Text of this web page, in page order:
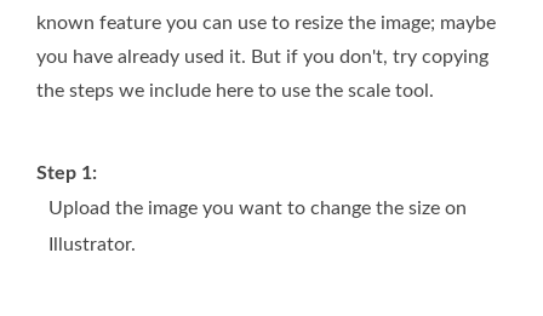
known feature you can use to resize the image; maybe
you have already used it. But if you don't, try copying
the steps we include here to use the scale tool.
Step 1:
Upload the image you want to change the size on
Illustrator.